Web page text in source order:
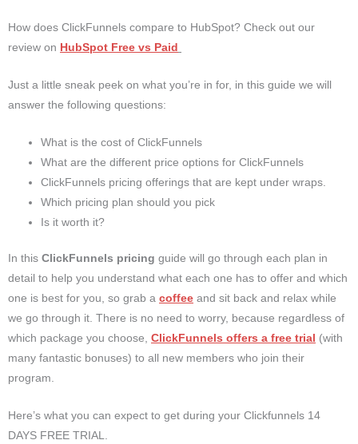
How does ClickFunnels compare to HubSpot? Check out our
review on HubSpot Free vs Paid
Just a little sneak peek on what you’re in for, in this guide we will
answer the following questions:
What is the cost of ClickFunnels
What are the different price options for ClickFunnels
ClickFunnels pricing offerings that are kept under wraps.
Which pricing plan should you pick
Is it worth it?
In this ClickFunnels pricing guide will go through each plan in
detail to help you understand what each one has to offer and which
one is best for you, so grab a coffee and sit back and relax while
we go through it. There is no need to worry, because regardless of
which package you choose, ClickFunnels offers a free trial (with
many fantastic bonuses) to all new members who join their
program.
Here’s what you can expect to get during your Clickfunnels 14
DAYS FREE TRIAL.